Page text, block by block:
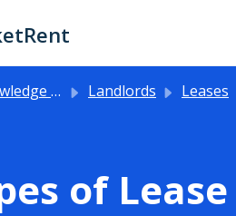
base Landlords Leases
of